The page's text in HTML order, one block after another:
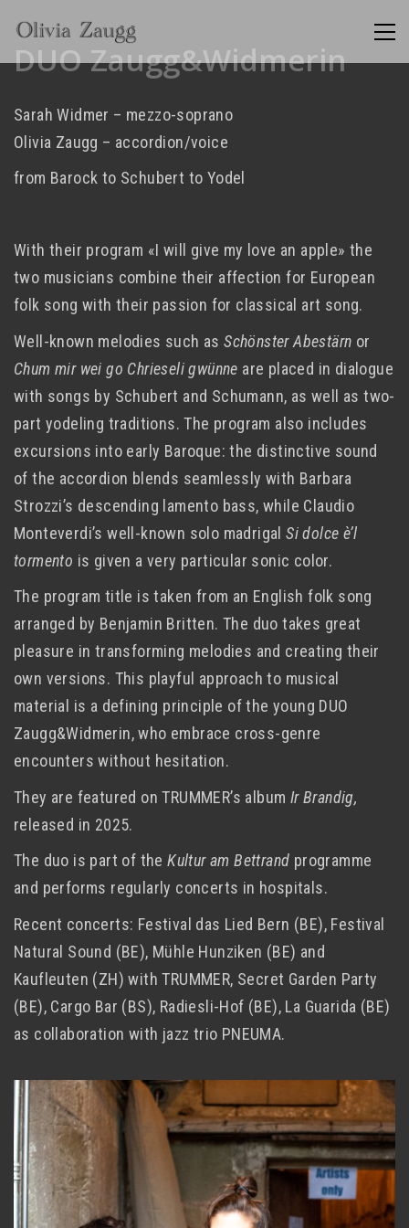
DUO Zaugg&Widmerin
Sarah Widmer – mezzo-soprano
Olivia Zaugg – accordion/voice
from Barock to Schubert to Yodel
With their program «I will give my love an apple» the
two musicians combine their affection for European
folk song with their passion for classical art song.
Well-known melodies such asSchönster Abestärn or
Chum mir wei go Chrieseli gwünne are placed in dialogue
with songs by Schubert and Schumann, as well as two-
part yodeling traditions. The program also includes
excursions into early Baroque: the distinctive sound
of the accordion blends seamlessly with Barbara
Strozzi’s descending lamento bass, while Claudio
Monteverdi’s well-known solo madrigalSi dolce è’l
tormento is given a very particular sonic color.
The program title is taken from an English folk song
arranged by Benjamin Britten. The duo takes great
pleasure in transforming melodies and creating their
own versions. This playful approach to musical
material is a defining principle of the young DUO
Zaugg&Widmerin, who embrace cross-genre
encounters without hesitation.
They are featured on TRUMMER’s album Ir Brandig,
released in 2025.
The duo is part of theKultur am Bettrand programme
and performs regularly concerts in hospitals.
Recent concerts: Festival das Lied Bern (BE), Festival
Natural Sound (BE), Mühle Hunziken (BE) and
Kaufleuten (ZH) with TRUMMER, Secret Garden Party
(BE), Cargo Bar (BS), Radiesli-Hof (BE), La Guarida (BE)
as collaboration with jazz trio PNEUMA.